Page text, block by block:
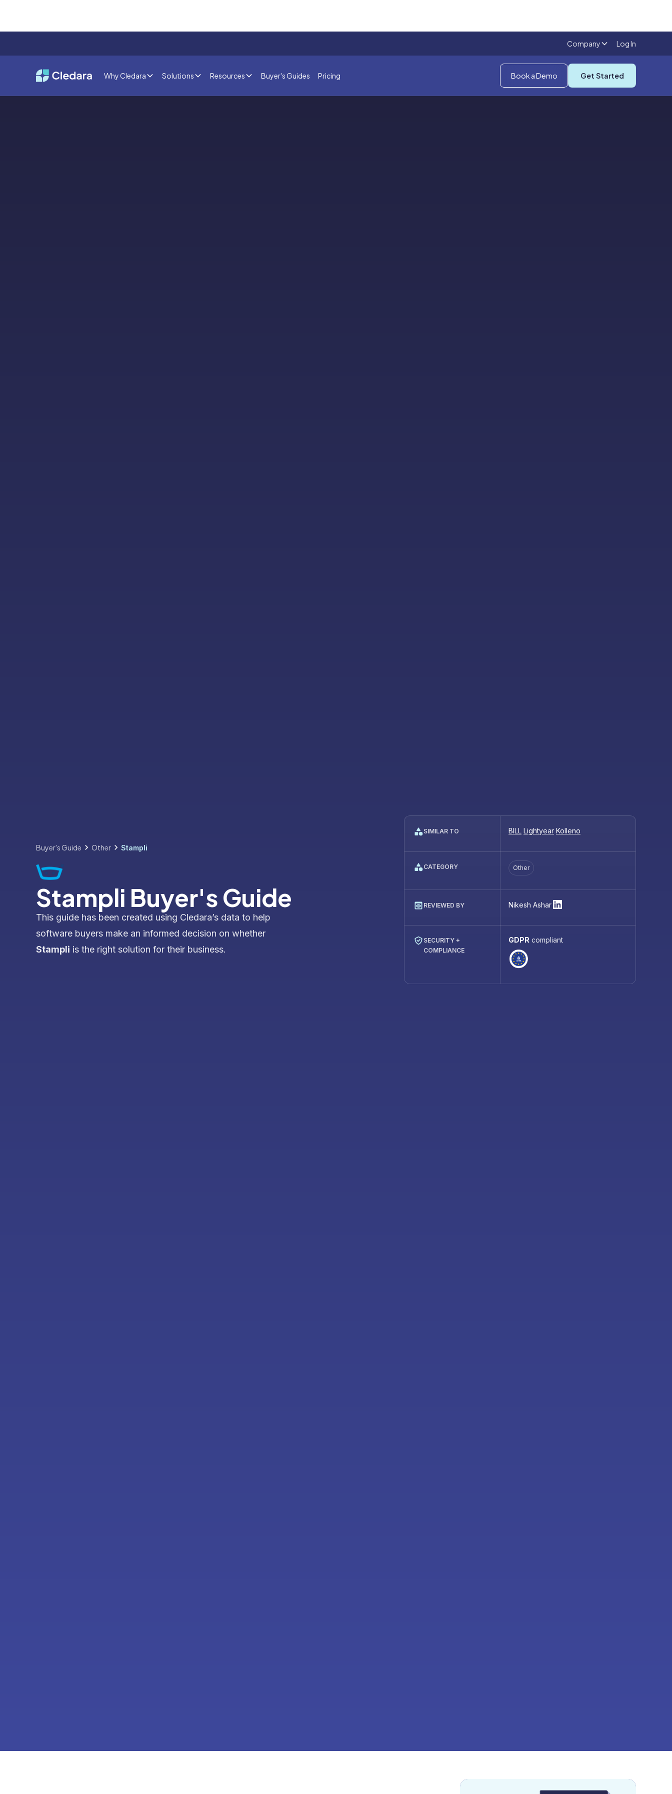
Company Log In
Why Cledara Solutions Resources Buyer's Guides Pricing Book a Demo Get Started
Buyer's Guide Other Stampli
Stampli Buyer's Guide
This guide has been created using Cledara’s data to help
software buyers make an informed decision on whether
Stampli is the right solution for their business.
SIMILAR TO BILL Lightyear Kolleno
CATEGORY Other
REVIEWED BY Nikesh Ashar
SECURITY +
COMPLIANCE
GDPR compliant